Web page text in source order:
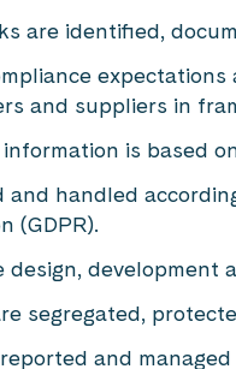
are identified,
and suppliers in
is based
and handled
(GDPR).
development
segregated,
and